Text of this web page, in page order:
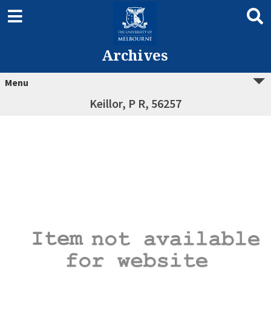
Archives
Menu
Keillor, P R, 56257